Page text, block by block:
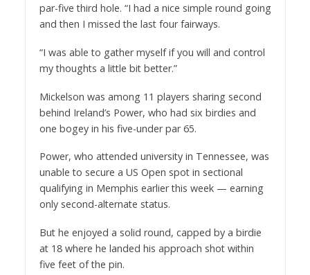
par-five third hole. “I had a nice simple round going
and then I missed the last four fairways.
“I was able to gather myself if you will and control
my thoughts a little bit better.”
Mickelson was among 11 players sharing second
behind Ireland’s Power, who had six birdies and
one bogey in his five-under par 65.
Power, who attended university in Tennessee, was
unable to secure a US Open spot in sectional
qualifying in Memphis earlier this week — earning
only second-alternate status.
But he enjoyed a solid round, capped by a birdie
at 18 where he landed his approach shot within
five feet of the pin.